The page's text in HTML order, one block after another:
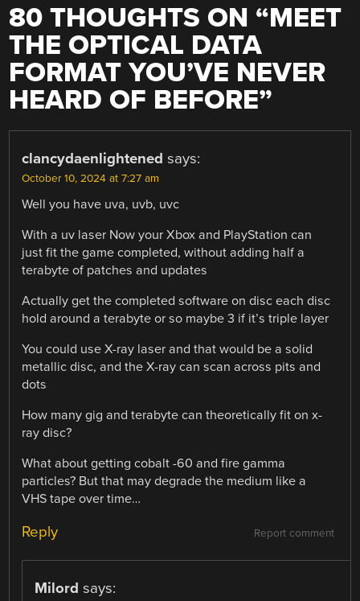
80 THOUGHTS ON “MEET
THE OPTICAL DATA
FORMAT YOU’VE NEVER
HEARD OF BEFORE”
clancydaenlightened says:
October 10, 2024 at 7:27 am
Well you have uva, uvb, uvc
With a uv laser Now your Xbox and PlayStation can
just fit the game completed, without adding half a
terabyte of patches and updates
Actually get the completed software on disc each disc
hold around a terabyte or so maybe 3 if it’s triple layer
You could use X-ray laser and that would be a solid
metallic disc, and the X-ray can scan across pits and
dots
How many gig and terabyte can theoretically fit on x-
ray disc?
What about getting cobalt -60 and fire gamma
particles? But that may degrade the medium like a
VHS tape over time…
Report comment
Reply
Milord says: